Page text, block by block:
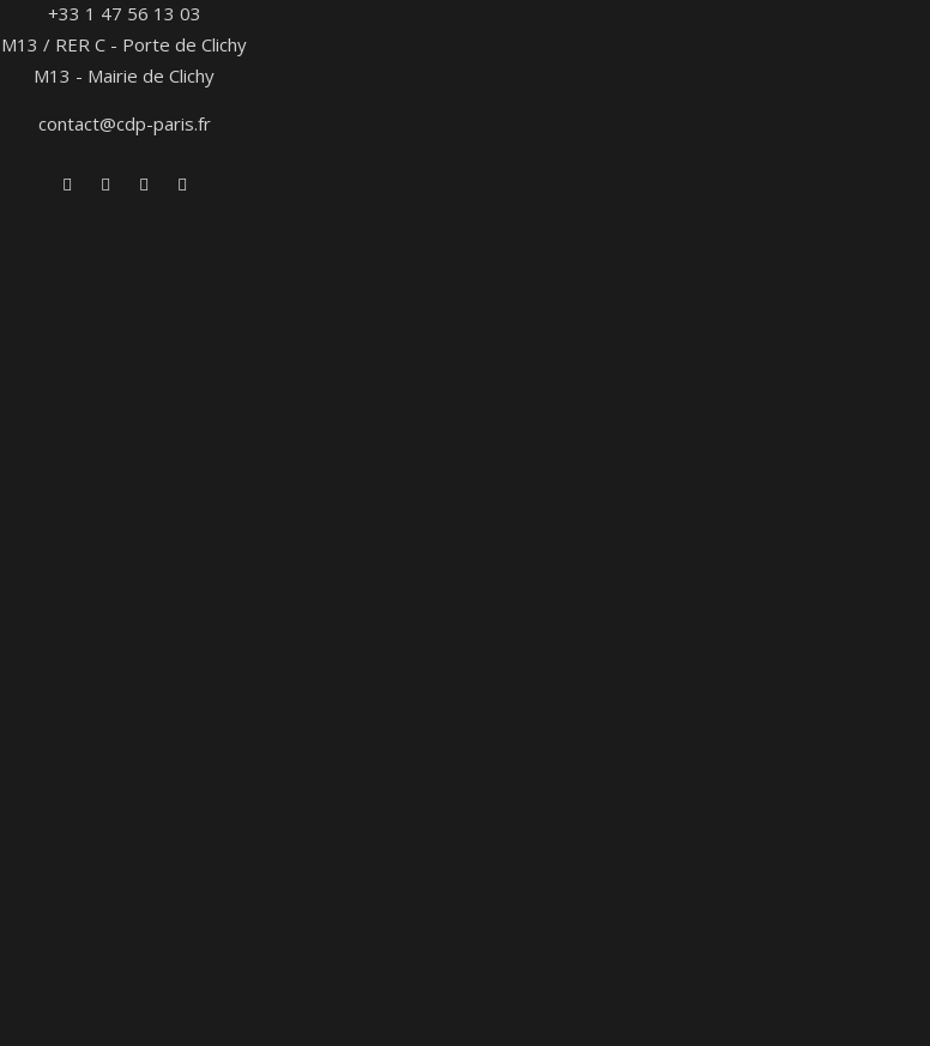
+33 1 47 56 13 03
M13 / RER C - Porte de Clichy
M13 - Mairie de Clichy
contact@cdp-paris.fr